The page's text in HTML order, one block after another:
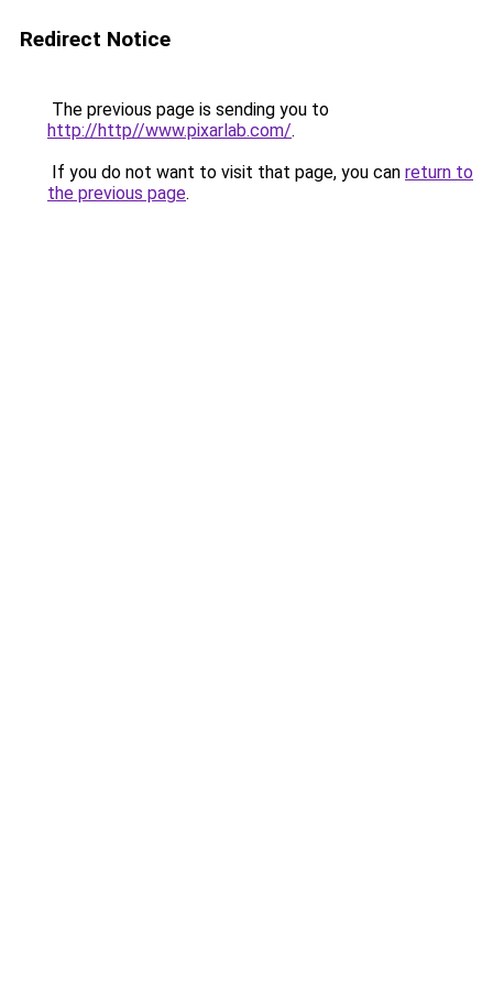
Redirect Notice
The previous page is sending you to
http://http//www.pixarlab.com/.
If you do not want to visit that page, you can return to
the previous page.